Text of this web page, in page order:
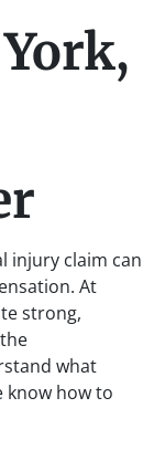
injury claim can
At
strong,
what
know how to